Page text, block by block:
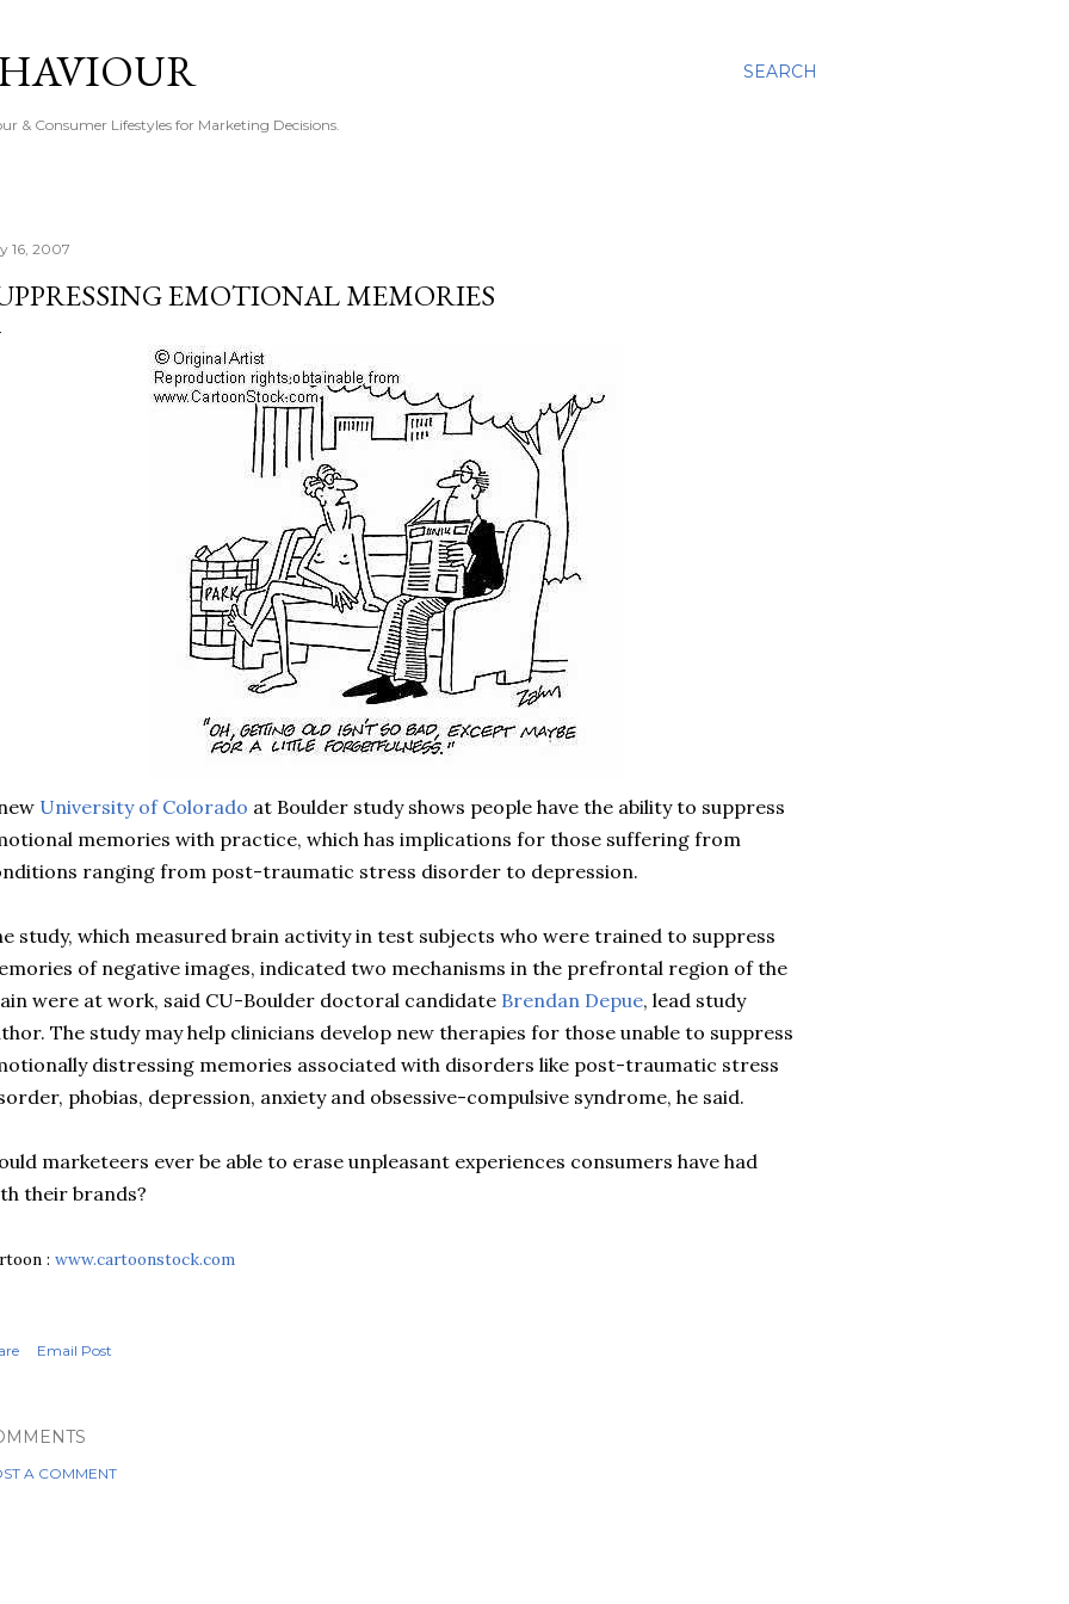
SEARCH
& Consumer Lifestyles for Marketing Decisions.
16, 2007
EMOTIONAL MEMORIES
University of Colorado at Boulder study shows people have the ability to suppress
memories with practice, which has implications for those suffering from
ranging from post-traumatic stress disorder to depression.
study, which measured brain activity in test subjects who were trained to suppress
of negative images, indicated two mechanisms in the prefrontal region of the
were at work, said CU-Boulder doctoral candidate Brendan Depue, lead study
The study may help clinicians develop new therapies for those unable to suppress
distressing memories associated with disorders like post-traumatic stress
phobias, depression, anxiety and obsessive-compulsive syndrome, he said.
marketeers ever be able to erase unpleasant experiences consumers have had
their brands?
: www.cartoonstock.com
Email Post
A COMMENT